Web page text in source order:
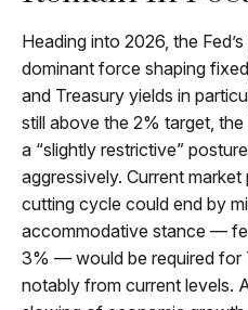
Heading into 2026, the
dominant force shaping
and Treasury yields in
still above the 2% target,
a “slightly restrictive”
aggressively. Current
cutting cycle could end by
accommodative stance —
3% — would be required for
notably from current levels.